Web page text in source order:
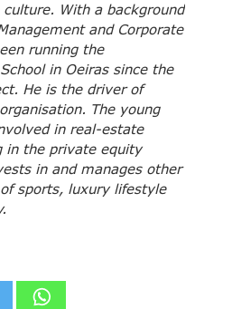
With a background
and Corporate
running the
in Oeiras since the
He is the driver of
The young
in real-estate
in the private equity
in and manages other
sports, luxury lifestyle